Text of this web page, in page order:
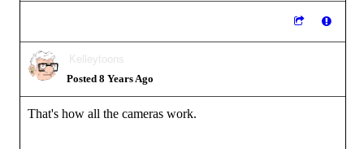
Kelleytoons
Posted 8 Years Ago
That's how all the cameras work.